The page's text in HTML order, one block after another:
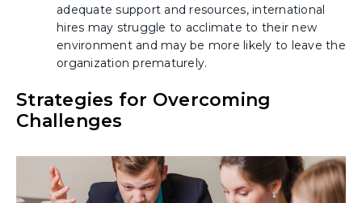
adequate support and resources, international
hires may struggle to acclimate to their new
environment and may be more likely to leave the
organization prematurely.
Strategies for Overcoming
Challenges